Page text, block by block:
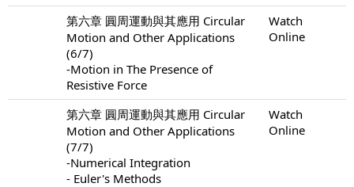
第六章 圓周運動與其應用 Circular
Motion and Other Applications
(6/7)
-Motion in The Presence of
Resistive Force
Watch
Online
第六章 圓周運動與其應用 Circular
Motion and Other Applications
(7/7)
-Numerical Integration
- Euler's Methods
Watch
Online